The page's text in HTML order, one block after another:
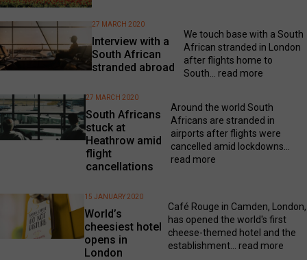
Interview with a
South African
stranded abroad
27 MARCH 2020
We touch base with a South
African stranded in London
after flights home to
South... read more
South Africans
stuck at
Heathrow amid
flight
cancellations
27 MARCH 2020
Around the world South
Africans are stranded in
airports after flights were
cancelled amid lockdowns...
read more
World’s
cheesiest hotel
opens in
London
15 JANUARY 2020
Café Rouge in Camden, London,
has opened the world's first
cheese-themed hotel and the
establishment... read more